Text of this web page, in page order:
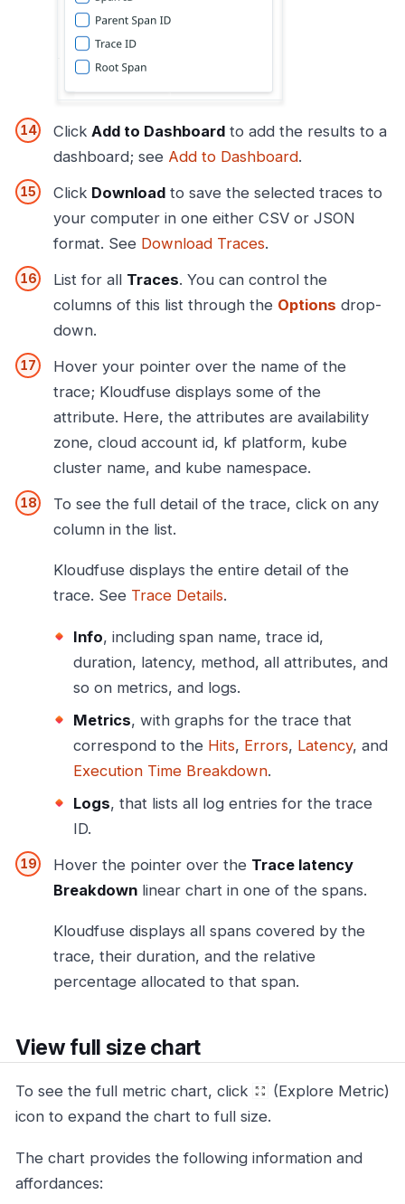
Click Add to Dashboard to add the results to a
dashboard; see Add to Dashboard.
Click Download to save the selected traces to
your computer in one either CSV or JSON
format. See Download Traces.
List for all Traces. You can control the
columns of this list through the Options drop-
down.
Hover your pointer over the name of the
trace; Kloudfuse displays some of the
attribute. Here, the attributes are availability
zone, cloud account id, kf platform, kube
cluster name, and kube namespace.
To see the full detail of the trace, click on any
column in the list.
Kloudfuse displays the entire detail of the
trace. See Trace Details.
Info, including span name, trace id,
duration, latency, method, all attributes, and
so on metrics, and logs.
Metrics, with graphs for the trace that
correspond to the Hits, Errors, Latency, and
Execution Time Breakdown.
Logs, that lists all log entries for the trace
ID.
Hover the pointer over the Trace latency
Breakdown linear chart in one of the spans.
Kloudfuse displays all spans covered by the
trace, their duration, and the relative
percentage allocated to that span.
View full size chart
To see the full metric chart, click
(Explore Metric)
icon to expand the chart to full size.
The chart provides the following information and
affordances: